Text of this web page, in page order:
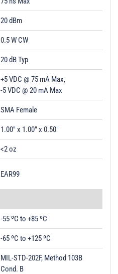
20 dBm
0.5 W CW
20 dB Typ
+5 VDC @ 75 mA Max,
-5 VDC @ 20 mA Max
SMA Female
1.00" x 1.00" x 0.50"
<2 oz
EAR99
-55 ºC to +85 ºC
-65 ºC to +125 ºC
MIL-STD-202F, Method 103B
Cond. B